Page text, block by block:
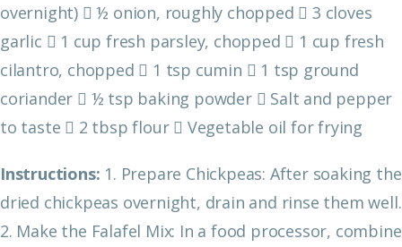
overnight)  ½ onion, roughly chopped  3 cloves
garlic  1 cup fresh parsley, chopped  1 cup fresh
cilantro, chopped  1 tsp cumin  1 tsp ground
coriander  ½ tsp baking powder Salt and pepper
to taste  2 tbsp flour Vegetable oil for frying
Instructions: 1. Prepare Chickpeas: After soaking the
dried chickpeas overnight, drain and rinse them well.
2. Make the Falafel Mix: In a food processor, combine